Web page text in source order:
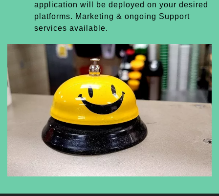
application will be deployed on your desired
platforms. Marketing & ongoing Support
services available.